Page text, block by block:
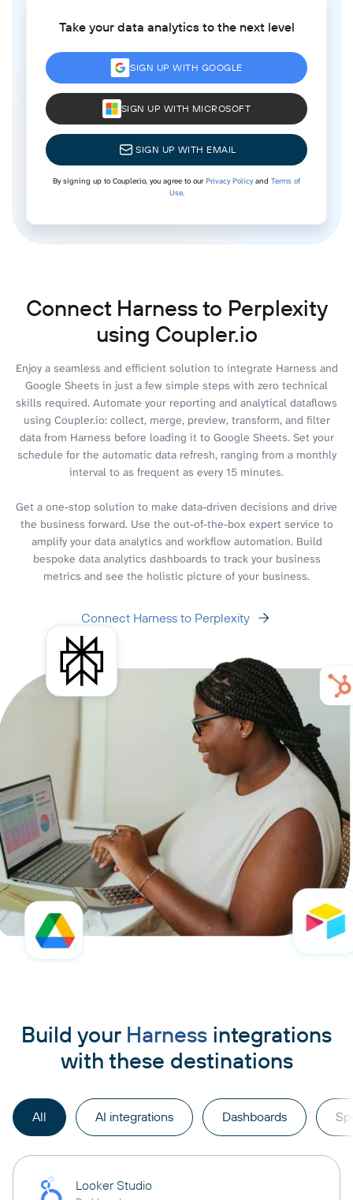
Take your data analytics to the next level
SIGN UP WITH GOOGLE
SIGN UP WITH MICROSOFT
SIGN UP WITH EMAIL
By signing up to Coupler.io, you agree to ourPrivacy Policyand Terms of
Use.
Connect Harness to Perplexity
using Coupler.io
Enjoy a seamless and efficient solution to integrate Harness and
Google Sheets in just a few simple steps with zero technical
skills required. Automate your reporting and analytical dataflows
using Coupler.io: collect, merge, preview, transform, and filter
data from Harness before loading it to Google Sheets. Set your
schedule for the automatic data refresh, ranging from a monthly
interval to as frequent as every 15 minutes.
Get a one-stop solution to make data-driven decisions and drive
the business forward. Use the out-of-the-box expert service to
amplify your data analytics and workflow automation. Build
bespoke data analytics dashboards to track your business
metrics and see the holistic picture of your business.
Connect Harness to Perplexity
Build your Harness integrations
with these destinations
All AI integrations Dashboards
Looker Studio